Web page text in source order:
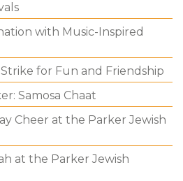
with Music-Inspired
for Fun and Friendship
Samosa Chaat
Cheer at the Parker Jewish
at the Parker Jewish